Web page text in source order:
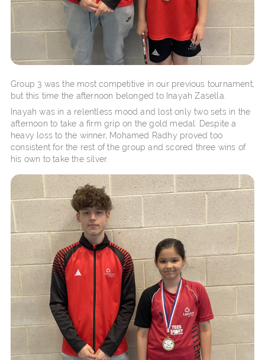
Group 3 was the most competitive in our previous tournament,
but this time the afternoon belonged to Inayah Zasella.
Inayah was in a relentless mood and lost only two sets in the
afternoon to take a firm grip on the gold medal. Despite a
heavy loss to the winner, Mohamed Radhy proved too
consistent for the rest of the group and scored three wins of
his own to take the silver.